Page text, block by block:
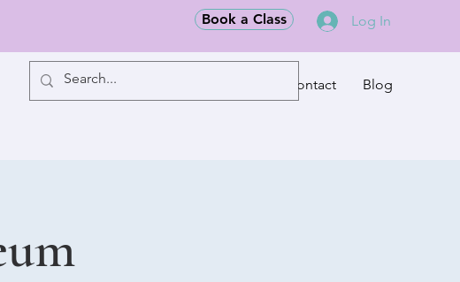
Book a Class Log In
Contact Blog